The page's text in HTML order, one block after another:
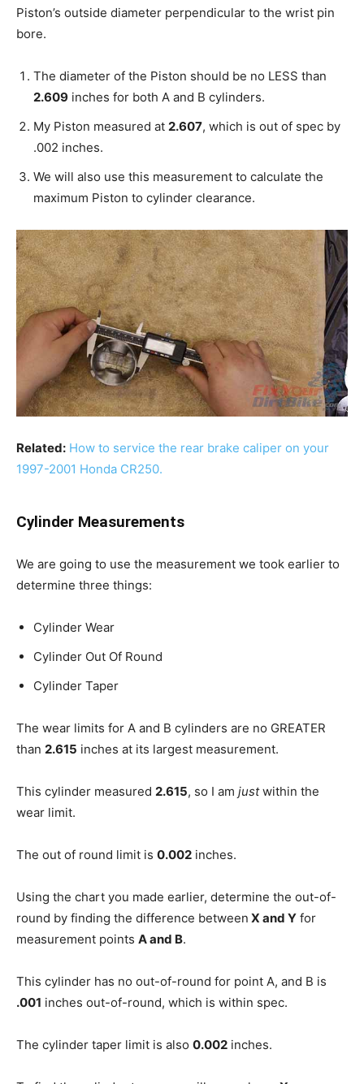
Piston’s outside diameter perpendicular to the wrist pin
bore.
The diameter of the Piston should be no LESS than
2.609 inches for both A and B cylinders.
My Piston measured at 2.607, which is out of spec by
.002 inches.
We will also use this measurement to calculate the
maximum Piston to cylinder clearance.
Related: How to service the rear brake caliper on your
1997-2001 Honda CR250.
Cylinder Measurements
We are going to use the measurement we took earlier to
determine three things:
Cylinder Wear
Cylinder Out Of Round
Cylinder Taper
The wear limits for A and B cylinders are no GREATER
than 2.615 inches at its largest measurement.
This cylinder measured 2.615, so I am justwithin the
wear limit.
The out of round limit is 0.002 inches.
Using the chart you made earlier, determine the out-of-
round by finding the difference between X and Y for
measurement points A and B.
This cylinder has no out-of-round for point A, and B is
.001 inches out-of-round, which is within spec.
The cylinder taper limit is also 0.002 inches.